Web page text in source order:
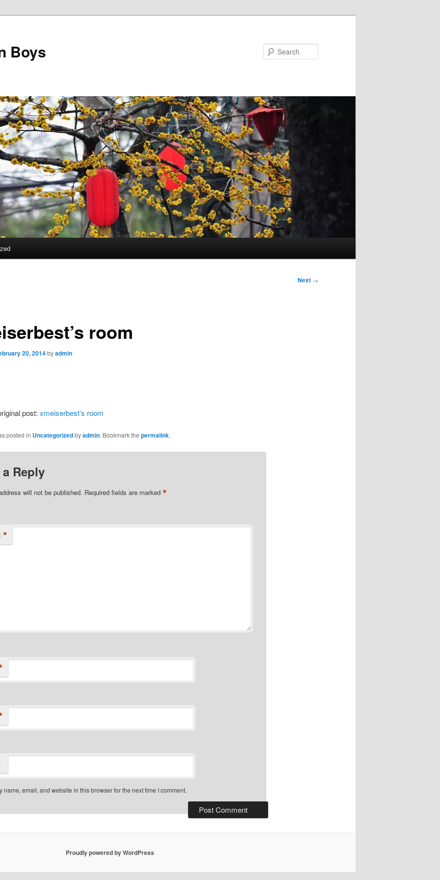
Boys
Next →
room
20, 2014byadmin
post: xmeiserbest’s room
posted in Uncategorizedbyadmin. Bookmark the permalink.
a Reply
will not be published. Required fields are marked *
*
name, email, and website in this browser for the next time I comment.
Proudly powered by WordPress